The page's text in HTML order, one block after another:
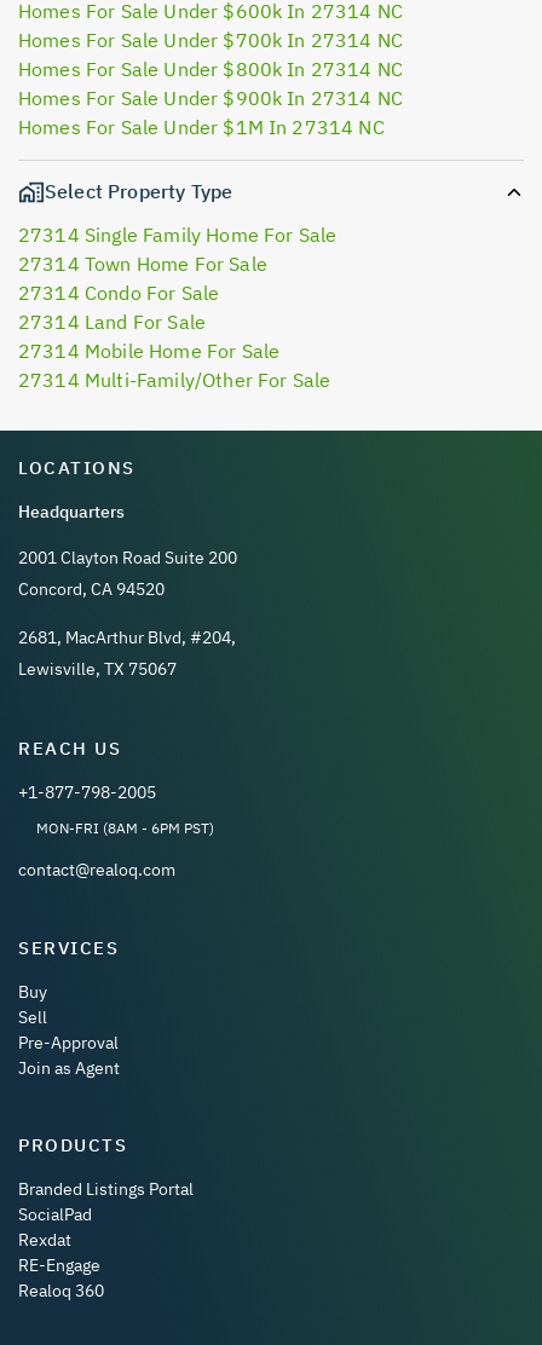
Homes For Sale Under $600k In 27314 NC
Homes For Sale Under $700k In 27314 NC
Homes For Sale Under $800k In 27314 NC
Homes For Sale Under $900k In 27314 NC
Homes For Sale Under $1M In 27314 NC
Select Property Type
27314 Single Family Home For Sale
27314 Town Home For Sale
27314 Condo For Sale
27314 Land For Sale
27314 Mobile Home For Sale
27314 Multi-Family/Other For Sale
LOCATIONS
Headquarters
2001 Clayton Road Suite 200
Concord, CA 94520
2681, MacArthur Blvd, #204,
Lewisville, TX 75067
REACH US
+1-877-798-2005
MON-FRI (8AM - 6PM PST)
contact@realoq.com
SERVICES
Buy
Sell
Pre-Approval
Join as Agent
PRODUCTS
Branded Listings Portal
SocialPad
Rexdat
RE-Engage
Realoq 360